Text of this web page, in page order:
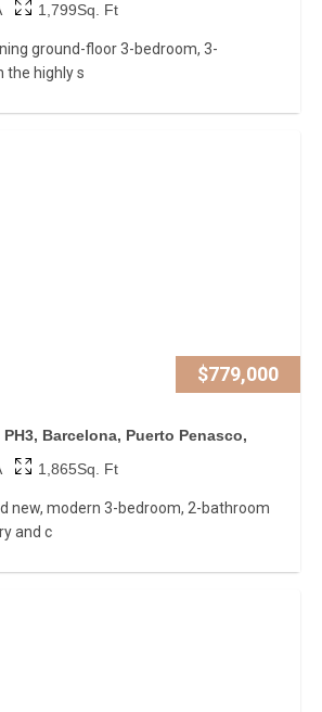
1,799Sq. Ft
ground-floor 3-bedroom, 3-
the highly s
$779,000
Barcelona, Puerto Penasco,
1,865Sq. Ft
new, modern 3-bedroom, 2-bathroom
and c